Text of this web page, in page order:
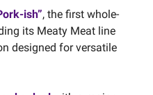
ish”, the first whole-
its Meaty Meat line
designed for versatile